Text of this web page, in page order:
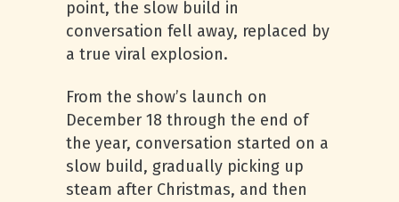
point, the slow build in
conversation fell away, replaced by
a true viral explosion.
From the show’s launch on
December 18 through the end of
the year, conversation started on a
slow build, gradually picking up
steam after Christmas, and then